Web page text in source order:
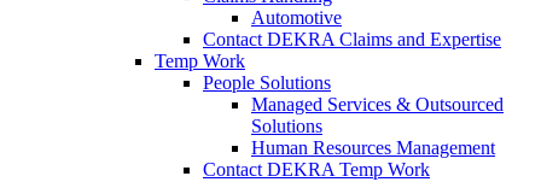
Automotive
Contact DEKRA Claims and Expertise
Temp Work
People Solutions
Managed Services & Outsourced
Solutions
Human Resources Management
Contact DEKRA Temp Work